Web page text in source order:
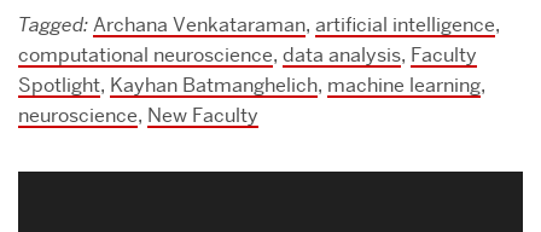
Tagged:Archana Venkataraman, artificial intelligence,
computational neuroscience, data analysis, Faculty
Spotlight, Kayhan Batmanghelich, machine learning,
neuroscience, New Faculty